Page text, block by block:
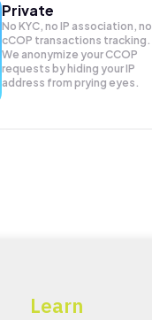
Private
No KYC, no IP association, no
cCOP transactions tracking.
We anonymize yourCCOP
requests by hiding your IP
address from prying eyes.
Learn